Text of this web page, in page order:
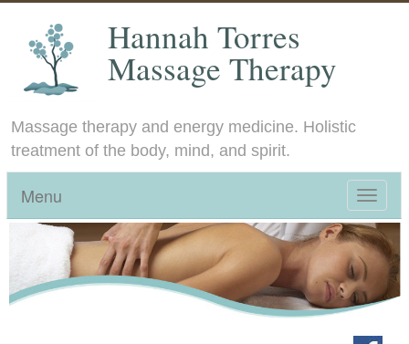
Hannah Torres
Massage Therapy
Massage therapy and energy medicine. Holistic
treatment of the body, mind, and spirit.
Toggle
Menu